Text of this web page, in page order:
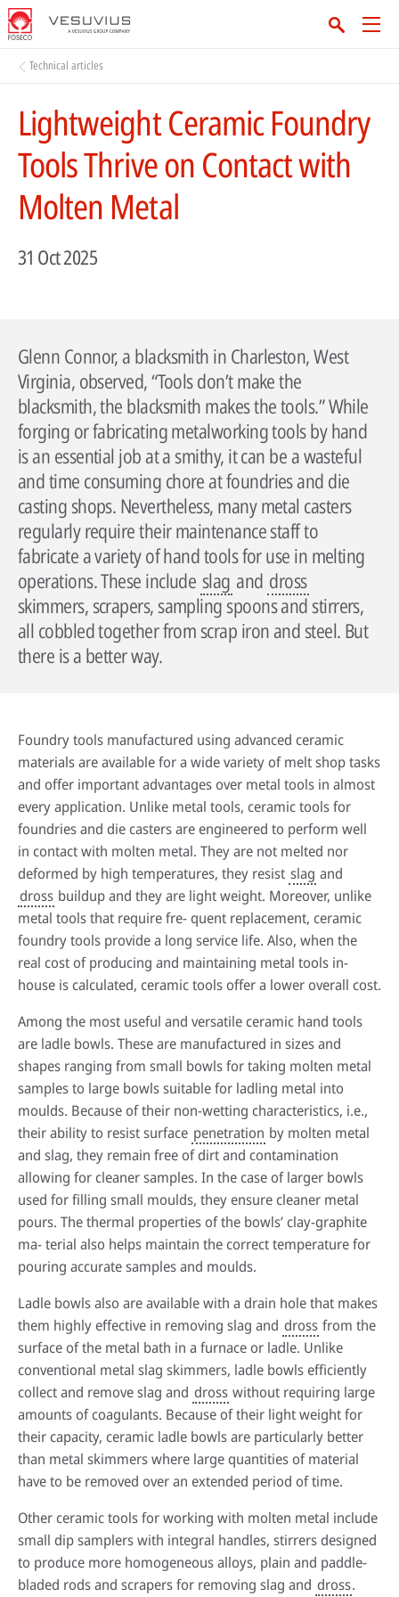
maximise the benefits our solutions create.
More about our services
HPDC systems are highly automated for rapid cycle times (under a
minute). Unlike low-pressure or gravity die casting, insulating refractory
linings aren't used—high heat transfer is required to cool castings
quickly.
About high-pressure die casting
Defects in casting
Sand casting process in modern foundries
By reading our case studies, you'll gain valuable insights into how our
solutions can help your business grow and thrive. You'll see firsthand how
our offerings can improve efficiency, reduce costs, and enhance
Go to case studies
Sustainability has always been at the heart of our business. Our
technology has helped our customers improve their processes and their
Technical articles
Lightweight Ceramic Foundry
Tools Thrive on Contact with
Molten Metal
31 Oct 2025
Glenn Connor, a blacksmith in Charleston, West
Virginia, observed, “Tools don’t make the
blacksmith, the blacksmith makes the tools.” While
forging or fabricating metalworking tools by hand
is an essential job at a smithy, it can be a wasteful
and time consuming chore at foundries and die
casting shops. Nevertheless, many metal casters
regularly require their maintenance staff to
fabricate a variety of hand tools for use in melting
operations. These include slag and dross
skimmers, scrapers, sampling spoons and stirrers,
all cobbled together from scrap iron and steel. But
there is a better way.
Foundry tools manufactured using advanced ceramic
materials are available for a wide variety of melt shop tasks
and offer important advantages over metal tools in almost
every application. Unlike metal tools, ceramic tools for
foundries and die casters are engineered to perform well
in contact with molten metal. They are not melted nor
deformed by high temperatures, they resist slag and
dross buildup and they are light weight. Moreover, unlike
metal tools that require fre- quent replacement, ceramic
foundry tools provide a long service life. Also, when the
real cost of producing and maintaining metal tools in-
house is calculated, ceramic tools offer a lower overall cost.
Among the most useful and versatile ceramic hand tools
are ladle bowls. These are manufactured in sizes and
shapes ranging from small bowls for taking molten metal
samples to large bowls suitable for ladling metal into
moulds. Because of their non-wetting characteristics, i.e.,
their ability to resist surface penetration by molten metal
and slag, they remain free of dirt and contamination
allowing for cleaner samples. In the case of larger bowls
used for filling small moulds, they ensure cleaner metal
pours. The thermal properties of the bowls’ clay-graphite
ma- terial also helps maintain the correct temperature for
pouring accurate samples and moulds.
Ladle bowls also are available with a drain hole that makes
them highly effective in removing slag and dross from the
surface of the metal bath in a furnace or ladle. Unlike
conventional metal slag skimmers, ladle bowls efficiently
collect and remove slag and dross without requiring large
amounts of coagulants. Because of their light weight for
their capacity, ceramic ladle bowls are particularly better
than metal skimmers where large quantities of material
have to be removed over an extended period of time.
Other ceramic tools for working with molten metal include
small dip samplers with integral handles, stirrers designed
to produce more homogeneous alloys, plain and paddle-
bladed rods and scrapers for removing slag and dross.